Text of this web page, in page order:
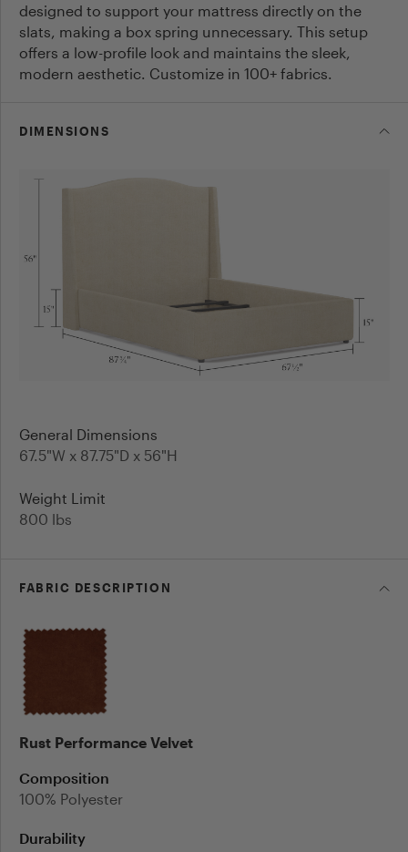
designed to support your mattress directly on the
slats, making a box spring unnecessary. This setup
offers a low-profile look and maintains the sleek,
modern aesthetic. Customize in 100+ fabrics.
DIMENSIONS
General Dimensions
67.5"W x 87.75"D x 56"H
Weight Limit
800 lbs
FABRIC DESCRIPTION
Rust Performance Velvet
Composition
100% Polyester
Durability